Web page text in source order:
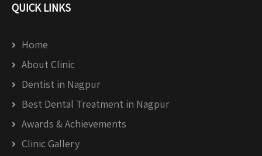
QUICK LINKS
Home
About Clinic
Dentist in Nagpur
Best Dental Treatment in Nagpur
Awards & Achievements
Clinic Gallery